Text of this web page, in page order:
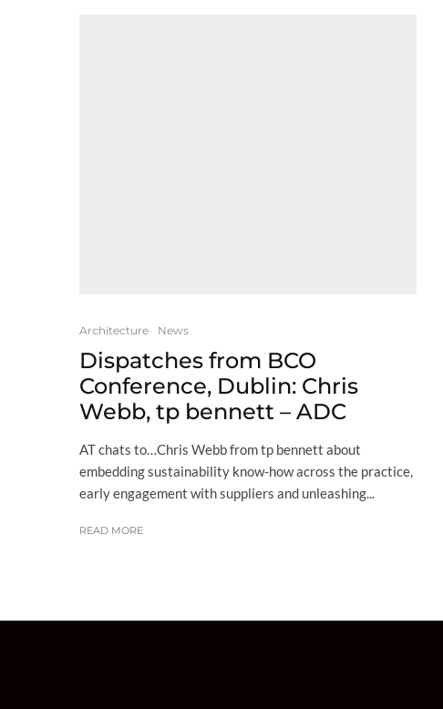
Architecture News
Dispatches from BCO
Conference, Dublin: Chris
Webb, tp bennett – ADC
AT chats to…Chris Webb from tp bennett about
embedding sustainability know-how across the practice,
early engagement with suppliers and unleashing...
READ MORE